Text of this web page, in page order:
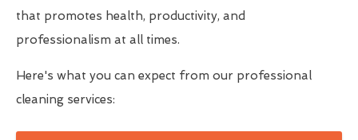
that promotes health, productivity, and
professionalism at all times.
Here's what you can expect from our professional
cleaning services: